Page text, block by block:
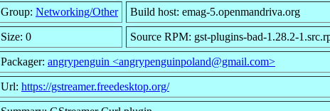
Group: Networking/Other Build host: emag-5.openmandriva.org
Size: 0 Source RPM: gst-plugins-bad-1.28.2-
Packager: angrypenguin <angrypenguinpoland@gmail.com>
Url: https://gstreamer.freedesktop.org/